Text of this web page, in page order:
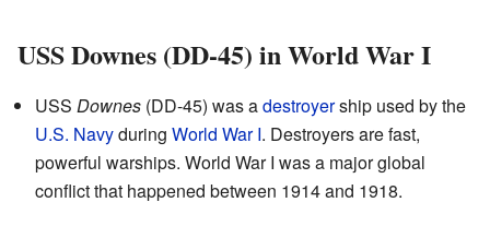
USS Downes (DD-45) in World War I
USS Downes (DD-45) was adestroyership used by the
U.S. Navyduring World War I. Destroyers are fast,
powerful warships. World War I was a major global
conflict that happened between 1914 and 1918.